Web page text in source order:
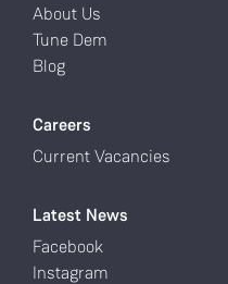
About Us
Tune Dem
Blog
Careers
Current Vacancies
Latest News
Facebook
Instagram